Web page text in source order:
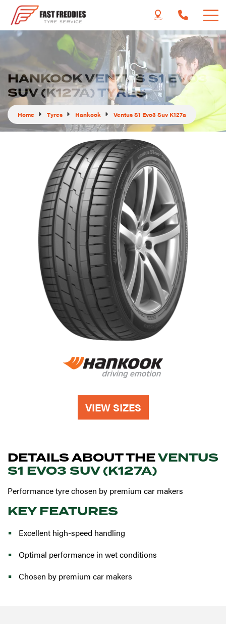
HANKOOK VENTUS S1 EVO3
SUV (K127A) TYRES
Home Tyres Hankook Ventus S1 Evo3 Suv K127a
VIEW SIZES
DETAILS ABOUT THEVENTUS
S1 EVO3 SUV (K127A)
Performance tyre chosen by premium car makers
KEY FEATURES
Excellent high-speed handling
Optimal performance in wet conditions
Chosen by premium car makers